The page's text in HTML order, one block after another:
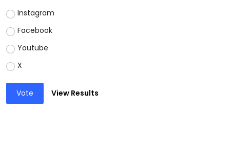
Instagram
Facebook
Youtube
X
Vote View Results